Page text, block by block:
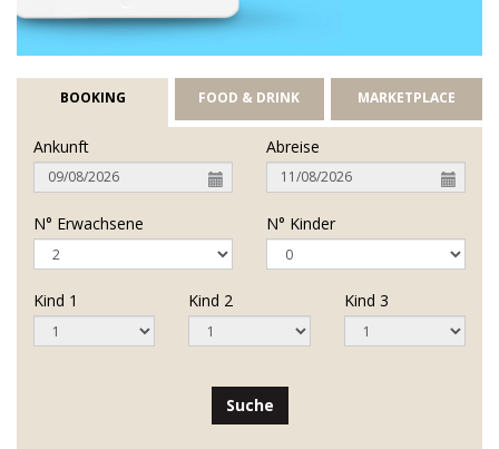
BOOKING FOOD & DRINK MARKETPLACE
Ankunft Abreise
N° Erwachsene N° Kinder
Kind 1 Kind 2 Kind 3
Suche